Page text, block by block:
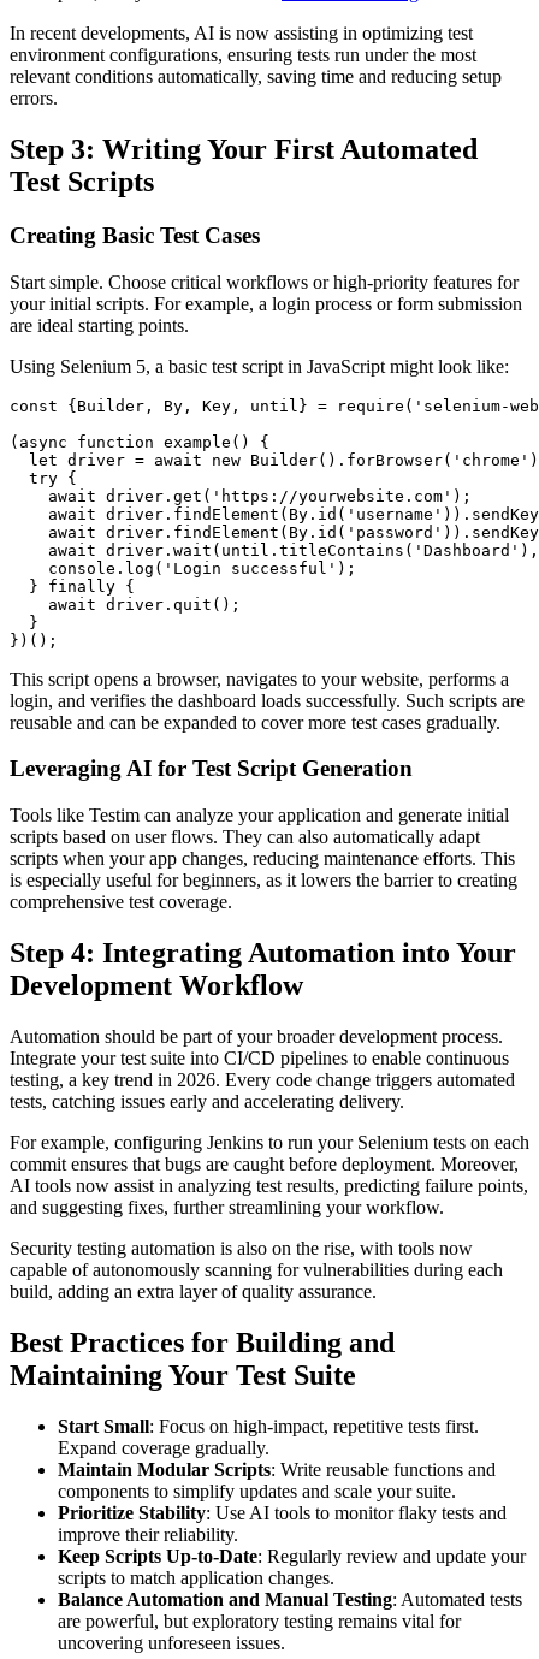
In recent developments, AI is now assisting in optimizing test
environment configurations, ensuring tests run under the most
relevant conditions automatically, saving time and reducing setup
errors.
Step 3: Writing Your First Automated
Test Scripts
Creating Basic Test Cases
Start simple. Choose critical workflows or high-priority features for
your initial scripts. For example, a login process or form submission
are ideal starting points.
Using Selenium 5, a basic test script in JavaScript might look like:
const {Builder, By, Key, until} = require('selenium-
(async function example() {
let driver = await new
  try {
    await driver.get('https://yourwebsite.com');
await
await
await
    console.log('Login successful');
  } finally {
    await driver.quit();
  }
This script opens a browser, navigates to your website, performs a
login, and verifies the dashboard loads successfully. Such scripts are
reusable and can be expanded to cover more test cases gradually.
Leveraging AI for Test Script Generation
Tools like Testim can analyze your application and generate initial
scripts based on user flows. They can also automatically adapt
scripts when your app changes, reducing maintenance efforts. This
is especially useful for beginners, as it lowers the barrier to creating
comprehensive test coverage.
Step 4: Integrating Automation into Your
Development Workflow
Automation should be part of your broader development process.
Integrate your test suite into CI/CD pipelines to enable continuous
testing, a key trend in 2026. Every code change triggers automated
tests, catching issues early and accelerating delivery.
For example, configuring Jenkins to run your Selenium tests on each
commit ensures that bugs are caught before deployment. Moreover,
AI tools now assist in analyzing test results, predicting failure points,
and suggesting fixes, further streamlining your workflow.
Security testing automation is also on the rise, with tools now
capable of autonomously scanning for vulnerabilities during each
build, adding an extra layer of quality assurance.
Best Practices for Building and
Maintaining Your Test Suite
Start Small: Focus on high-impact, repetitive tests first.
Expand coverage gradually.
Maintain Modular Scripts: Write reusable functions and
components to simplify updates and scale your suite.
Prioritize Stability: Use AI tools to monitor flaky tests and
improve their reliability.
Keep Scripts Up-to-Date: Regularly review and update your
scripts to match application changes.
Balance Automation and Manual Testing: Automated tests
are powerful, but exploratory testing remains vital for
uncovering unforeseen issues.